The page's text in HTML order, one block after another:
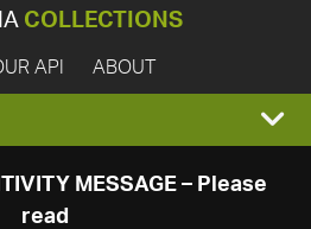
COLLECTIONS
API ABOUT
MESSAGE – Please
read